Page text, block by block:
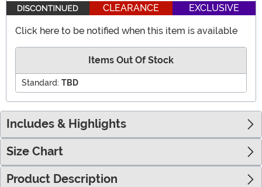
CLEARANCE EXCLUSIVE
Click here to be notified when this item is available
Items Out Of Stock
Standard: TBD
Includes & Highlights
Size Chart
Product Description